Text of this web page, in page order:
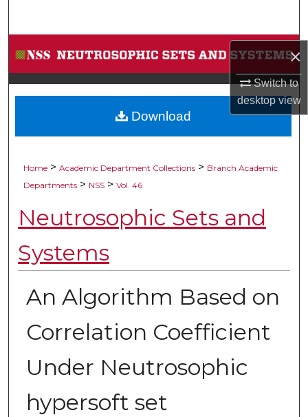
×
Switch to
desktopview
Browse Collections
My Account
About
Home > Academic Department Collections > Branch Academic
Departments > NSS > Vol. 46
Neutrosophic Sets and
Systems
An Algorithm Based on
Correlation Coefficient
Under Neutrosophic
hypersoft set
Download